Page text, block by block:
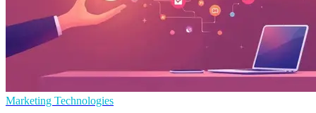
Marketing Technologies